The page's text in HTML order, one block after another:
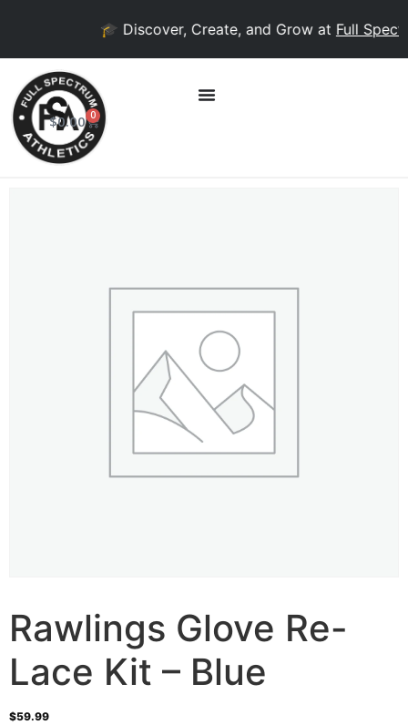
🎓 Discover, Create, and Grow atFull
$0.00 0
Rawlings Glove Re-
Lace Kit – Blue
$59.99